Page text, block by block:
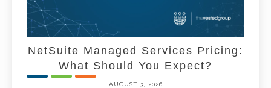
NetSuite Managed Services Pricing:
What Should You Expect?
AUGUST 3, 2026